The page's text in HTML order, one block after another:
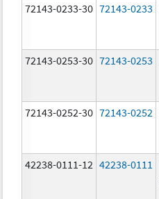
72143-0233-30 72143-0233
72143-0253-30 72143-0253
72143-0252-30 72143-0252
42238-0111-12 42238-0111